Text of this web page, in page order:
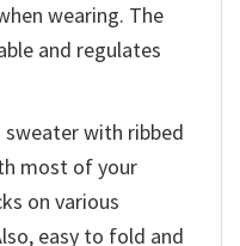
wearing. The
and regulates
sweater with ribbed
most of your
on various
easy to fold and